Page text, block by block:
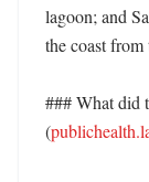
lagoon; and
the coast
### What did
(